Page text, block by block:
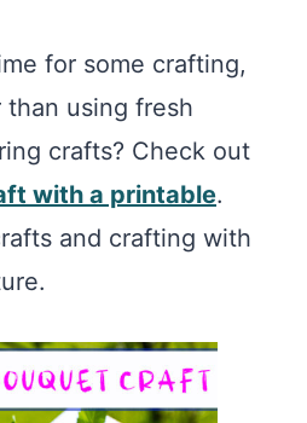
for some crafting,
using fresh
crafts? Check out
with a printable.
and crafting with